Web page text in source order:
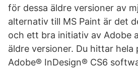
för dessa äldre versioner av
alternativ till MS Paint är det
och ett bra initiativ av Adobe
äldre versioner. Du hittar
Adobe® InDesign® CS6